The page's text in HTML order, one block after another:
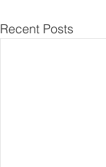
Recent Posts